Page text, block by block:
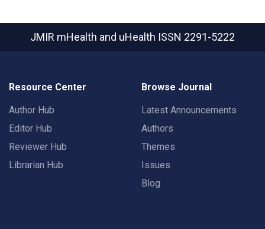
JMIR mHealth and uHealth ISSN 2291-5222
Resource Center
Author Hub
Editor Hub
Reviewer Hub
Librarian Hub
Browse Journal
Latest Announcements
Authors
Themes
Issues
Blog